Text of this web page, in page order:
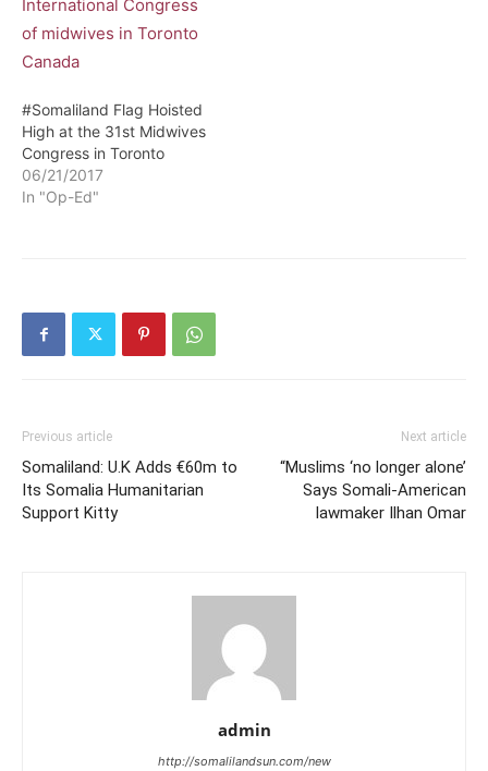
#Somaliland Flag Hoisted
High at the 31st Midwives
Congress in Toronto
06/21/2017
In "Op-Ed"
Previous article
Somaliland: U.K Adds €60m to
Its Somalia Humanitarian
Support Kitty
Next article
“Muslims ‘no longer alone’
Says Somali-American
lawmaker Ilhan Omar
admin
http://somalilandsun.com/new